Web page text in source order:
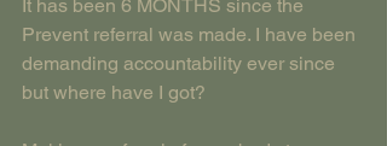
It has been 6 MONTHS since the
Prevent referral was made. I have been
demanding accountability ever since
but where have I got?